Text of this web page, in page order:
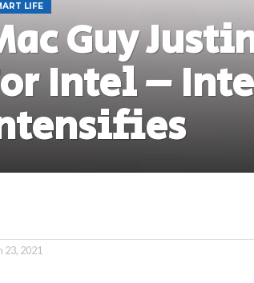
LIFE
Guy
Intel –
23, 2021